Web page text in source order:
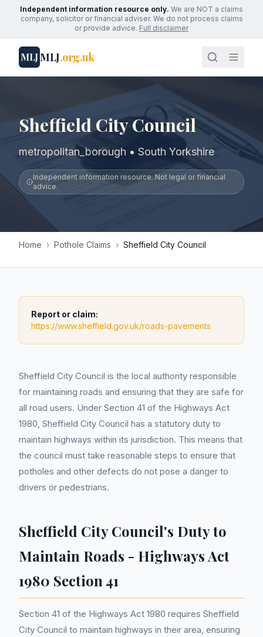
Independent information resource only. We are NOT a claims
company, solicitor or financial adviser. We do not process claims
or provide advice. Full disclaimer
MLJMLJ.org.uk
Sheffield City Council
metropolitan_borough • South Yorkshire
Independent information resource. Not legal or financial
advice.
Home › Pothole Claims › Sheffield City Council
Report or claim:
https://www.sheffield.gov.uk/roads-pavements
Sheffield City Council is the local authority responsible
for maintaining roads and ensuring that they are safe for
all road users. Under Section 41 of the Highways Act
1980, Sheffield City Council has a statutory duty to
maintain highways within its jurisdiction. This means that
the council must take reasonable steps to ensure that
potholes and other defects do not pose a danger to
drivers or pedestrians.
Sheffield City Council's Duty to
Maintain Roads - Highways Act
1980 Section 41
Section 41 of the Highways Act 1980 requires Sheffield
City Council to maintain highways in their area, ensuring